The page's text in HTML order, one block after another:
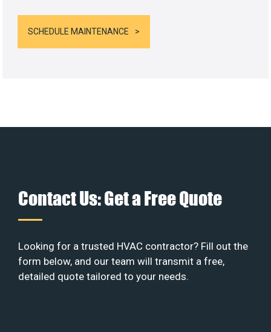
SCHEDULE MAINTENANCE
Contact Us: Get a Free Quote
Looking for a trusted HVAC contractor? Fill out the
form below, and our team will transmit a free,
detailed quote tailored to your needs.